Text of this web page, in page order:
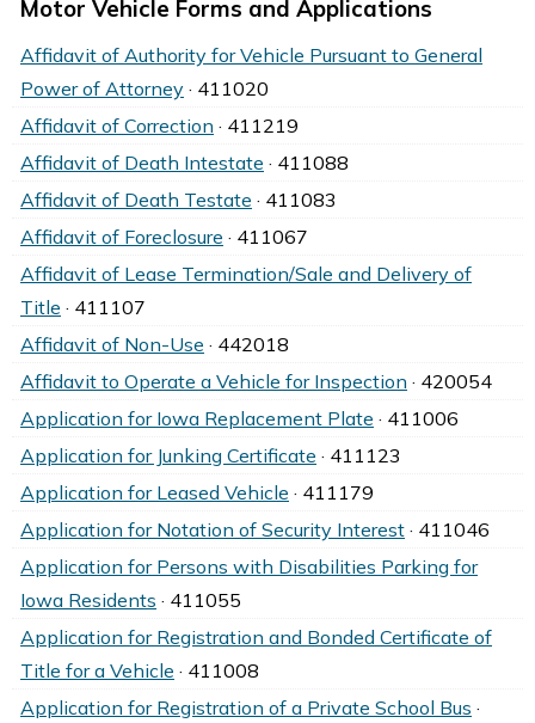
Motor Vehicle Forms and Applications
Affidavit of Authority for Vehicle Pursuant to General
Power of Attorney · 411020
Affidavit of Correction · 411219
Affidavit of Death Intestate · 411088
Affidavit of Death Testate · 411083
Affidavit of Foreclosure · 411067
Affidavit of Lease Termination/Sale and Delivery of
Title · 411107
Affidavit of Non-Use · 442018
Affidavit to Operate a Vehicle for Inspection · 420054
Application for Iowa Replacement Plate · 411006
Application for Junking Certificate · 411123
Application for Leased Vehicle · 411179
Application for Notation of Security Interest · 411046
Application for Persons with Disabilities Parking for
Iowa Residents · 411055
Application for Registration and Bonded Certificate of
Title for a Vehicle · 411008
Application for Registration of a Private School Bus ·